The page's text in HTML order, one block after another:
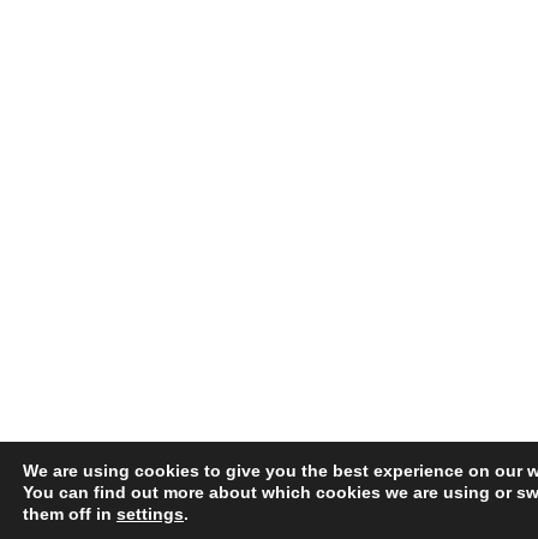
We are using cookies to give you the best experience on our
You can find out more about which cookies we are using or
them off in settings.